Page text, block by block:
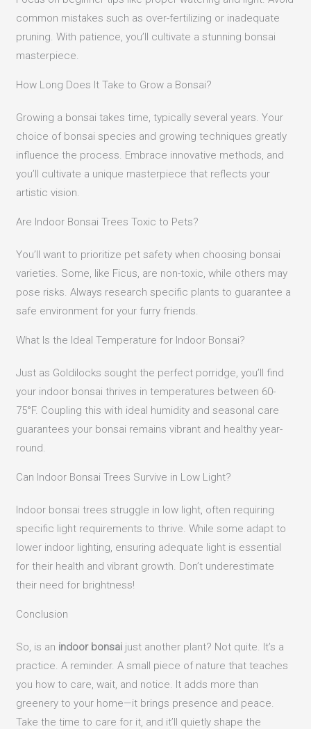
common mistakes such as over-fertilizing or inadequate
pruning. With patience, you’ll cultivate a stunning bonsai
masterpiece.
How Long Does It Take to Grow a Bonsai?
Growing a bonsai takes time, typically several years. Your
choice of bonsai species and growing techniques greatly
influence the process. Embrace innovative methods, and
you’ll cultivate a unique masterpiece that reflects your
artistic vision.
Are Indoor Bonsai Trees Toxic to Pets?
You’ll want to prioritize pet safety when choosing bonsai
varieties. Some, like Ficus, are non-toxic, while others may
pose risks. Always research specific plants to guarantee a
safe environment for your furry friends.
What Is the Ideal Temperature for Indoor Bonsai?
Just as Goldilocks sought the perfect porridge, you’ll find
your indoor bonsai thrives in temperatures between 60-
75°F. Coupling this with ideal humidity and seasonal care
guarantees your bonsai remains vibrant and healthy year-
round.
Can Indoor Bonsai Trees Survive in Low Light?
Indoor bonsai trees struggle in low light, often requiring
specific light requirements to thrive. While some adapt to
lower indoor lighting, ensuring adequate light is essential
for their health and vibrant growth. Don’t underestimate
their need for brightness!
Conclusion
So, is an indoor bonsai just another plant? Not quite. It’s a
practice. A reminder. A small piece of nature that teaches
you how to care, wait, and notice. It adds more than
greenery to your home—it brings presence and peace.
Take the time to care for it, and it’ll quietly shape the